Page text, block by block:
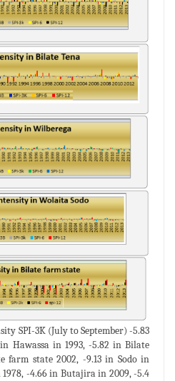
SPI-3K (July to September) -5.83
Hawassa in 1993, -5.82 in Bilate
farm state 2002, -9.13 in Sodo in
-4.66 in Butajira in 2009, -5.4